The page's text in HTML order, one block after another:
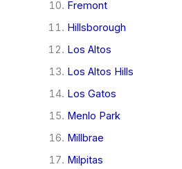
Fremont
Hillsborough
Los Altos
Los Altos Hills
Los Gatos
Menlo Park
Millbrae
Milpitas